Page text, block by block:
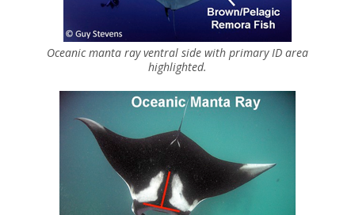
Oceanic manta ray ventral side with primary ID area
highlighted.